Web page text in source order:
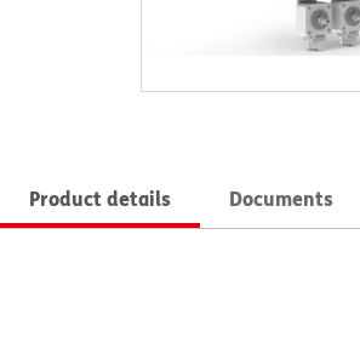
Product details Documents